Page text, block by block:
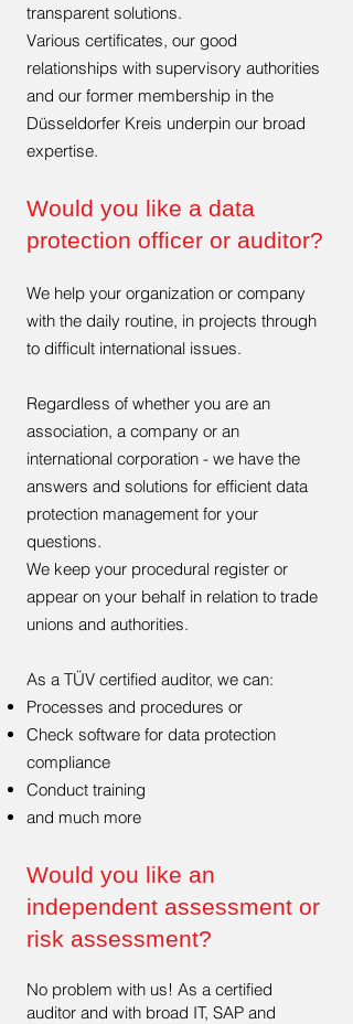
transparent solutions.
Various certificates, our good
relationships with supervisory authorities
and our former membership in the
Düsseldorfer Kreis underpin our broad
expertise.
Would you like a data
protection officer or auditor?
We help your organization or company
with the daily routine, in projects through
to difficult international issues.
Regardless of whether you are an
association, a company or an
international corporation - we have the
answers and solutions for efficient data
protection management for your
questions.
We keep your procedural register or
appear on your behalf in relation to trade
unions and authorities.
As a TÜV certified auditor, we can:
Processes and procedures or
Check software for data protection
compliance
Conduct training
and much more
Would you like an
independent assessment or
risk assessment?
No problem with us! As a certified
auditor and with broad IT, SAP and